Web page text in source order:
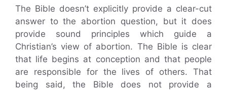
The Bible doesn’t explicitly provide a clear-cut
answer to the abortion question, but it does
provide sound principles which guide a
Christian’s view of abortion. The Bible is clear
that life begins at conception and that people
are responsible for the lives of others. That
being said, the Bible does not provide a